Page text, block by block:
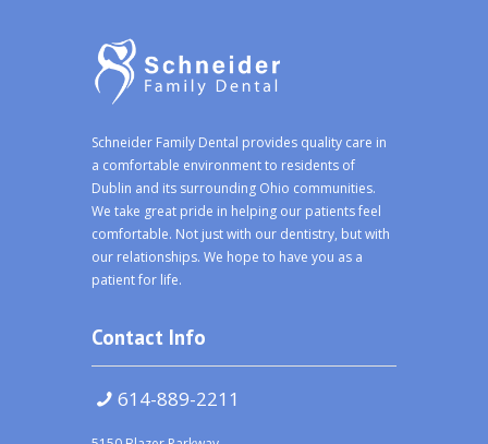
Schneider Family Dental provides quality care in
a comfortable environment to residents of
Dublin and its surrounding Ohio communities.
We take great pride in helping our patients feel
comfortable. Not just with our dentistry, but with
our relationships. We hope to have you as a
patient for life.
Contact Info
614-889-2211